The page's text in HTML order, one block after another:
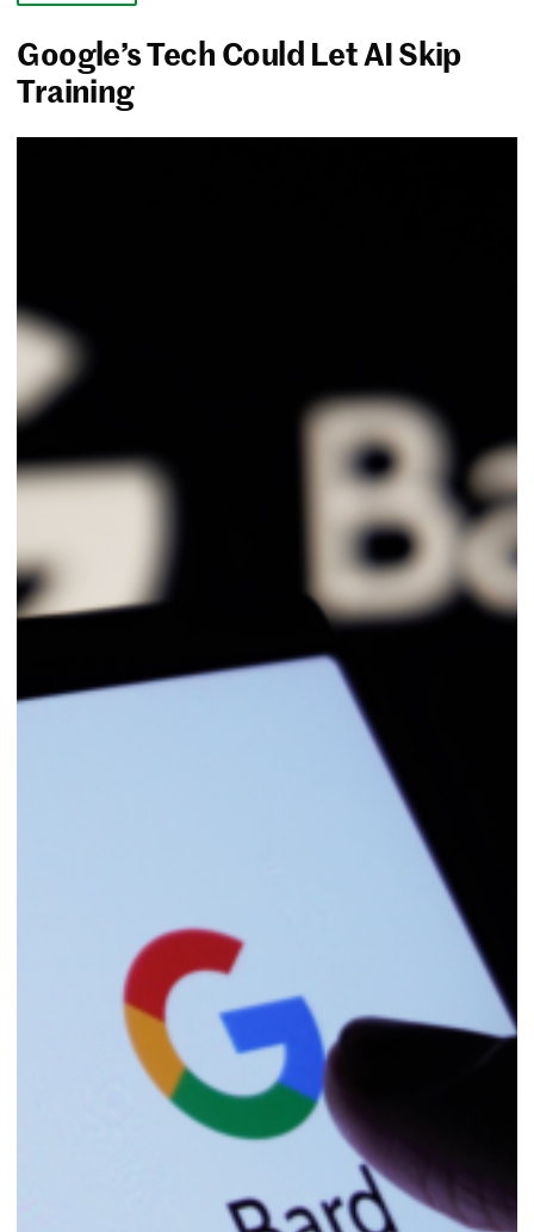
Google’s Tech Could Let AI Skip
Training